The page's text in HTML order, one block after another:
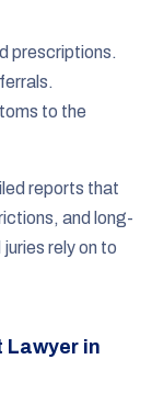
prescriptions.
to the
reports that
and long-
rely on to
Lawyer in